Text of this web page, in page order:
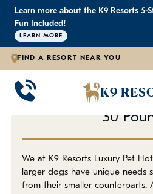
Learn more about the K9 Resorts 5-
Fun Included!
LEARN MORE
FIND A RESORT NEAR YOU
K9
BACK
Large Dog Daycare
Small Dog Daycare
Individualized Dog Daycare
BACK
Outdoor Yards
World-Class Staff Training
Trusted By Pet Professionals
BACK
F.A.Q.
Blog
Careers
Daycare for
Supervised
30
We at K9 Resorts Luxury Pet
larger dogs have unique needs
from their smaller counterparts.